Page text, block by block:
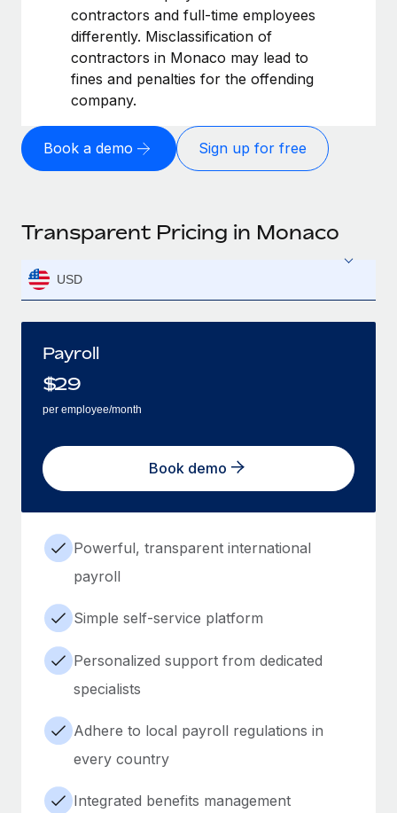
contractors and full-time employees
differently. Misclassification of
contractors in Monaco may lead to
fines and penalties for the offending
company.
Book a demo Sign up for free
Transparent Pricing in Monaco
USD
Payroll
$29
per employee/month
Book demo
Powerful, transparent international
payroll
Simple self-service platform
Personalized support from dedicated
specialists
Adhere to local payroll regulations in
every country
Integrated benefits management